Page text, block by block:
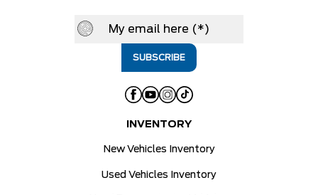
INVENTORY
New Vehicles Inventory
Used Vehicles Inventory